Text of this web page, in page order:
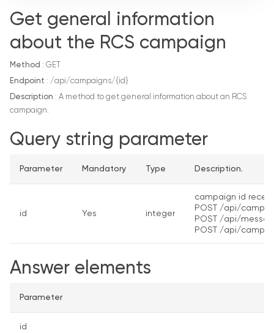
Get general information
about the RCS campaign
Method : GET
Endpoint : /api/campaigns/{id}
Description : A method to get general information about an RCS
campaign.
Query string parameter
Parameter Mandatory Type Description.
id Yes integer
campaign id
POST /api/
POST /api/
POST /api/
Answer elements
Parameter
id